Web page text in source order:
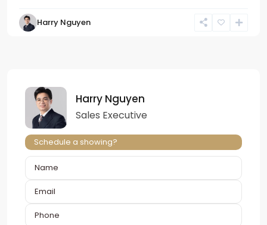
Harry Nguyen
Harry Nguyen
Sales Executive
Schedule a showing?